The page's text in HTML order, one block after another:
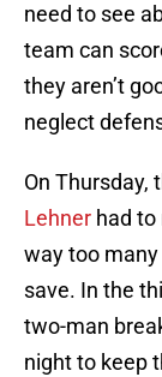
need to see
team can
they aren’t
neglect
On Thursday,
Lehner had to
way too
save. In the
two-man
night to keep